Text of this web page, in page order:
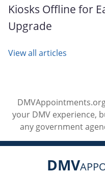
Kiosks Offline for
Upgrade
View all articles
your DMV experience,
any government
DMV